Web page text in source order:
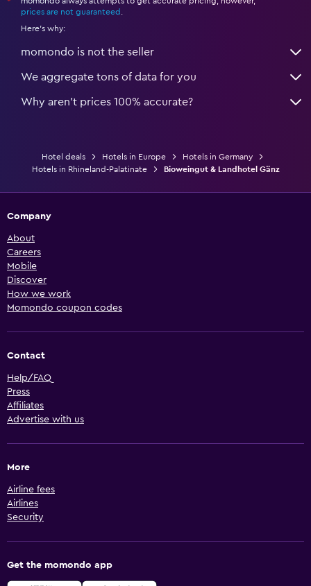
*
prices are not guaranteed
Here's why:
momondo is not the seller
We aggregate tons of data for you
Why aren’t prices 100% accurate?
Hotel deals Hotels in Europe
Hotels in Germany
Hotels in Rhineland-Palatinate
Bioweingut & Landhotel Gänz
Company
About
Careers
Mobile
Discover
How we work
Momondo coupon codes
Contact
Help/FAQ
Press
Affiliates
Advertise with us
More
Airline fees
Airlines
Security
Get the momondo app